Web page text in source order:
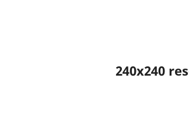
240x240